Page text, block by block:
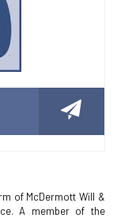
of McDermott Will &
A member of the